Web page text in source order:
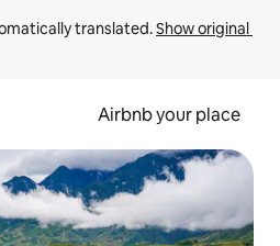
translated. Show original
Airbnb your place